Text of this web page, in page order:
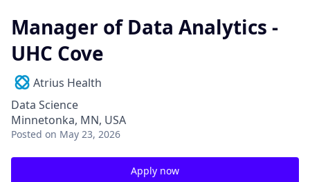
Manager of Data Analytics -
UHC Cove
Atrius Health
Data Science
Minnetonka, MN, USA
Posted on May 23, 2026
Apply now